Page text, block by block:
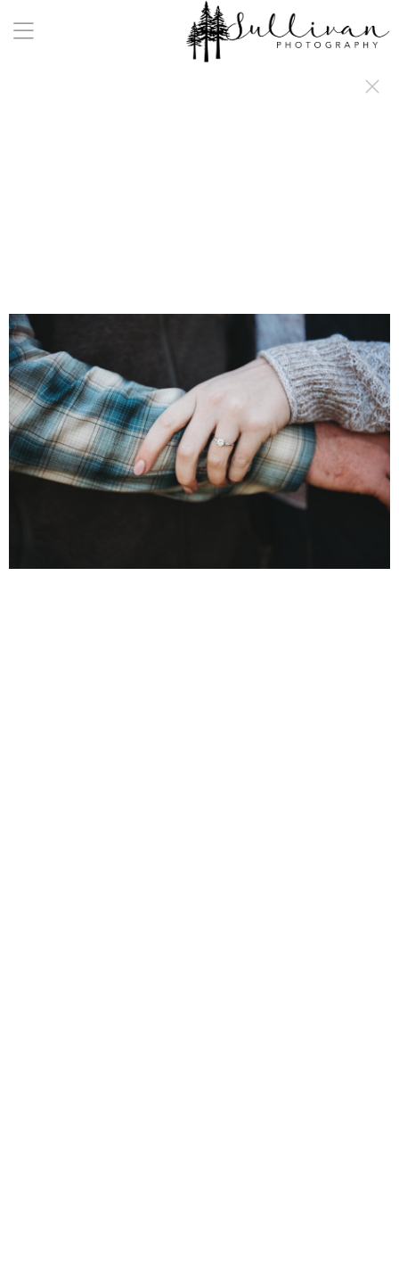
a:any-link { color: #000000; text-decoration: underline; cursor: auto;}